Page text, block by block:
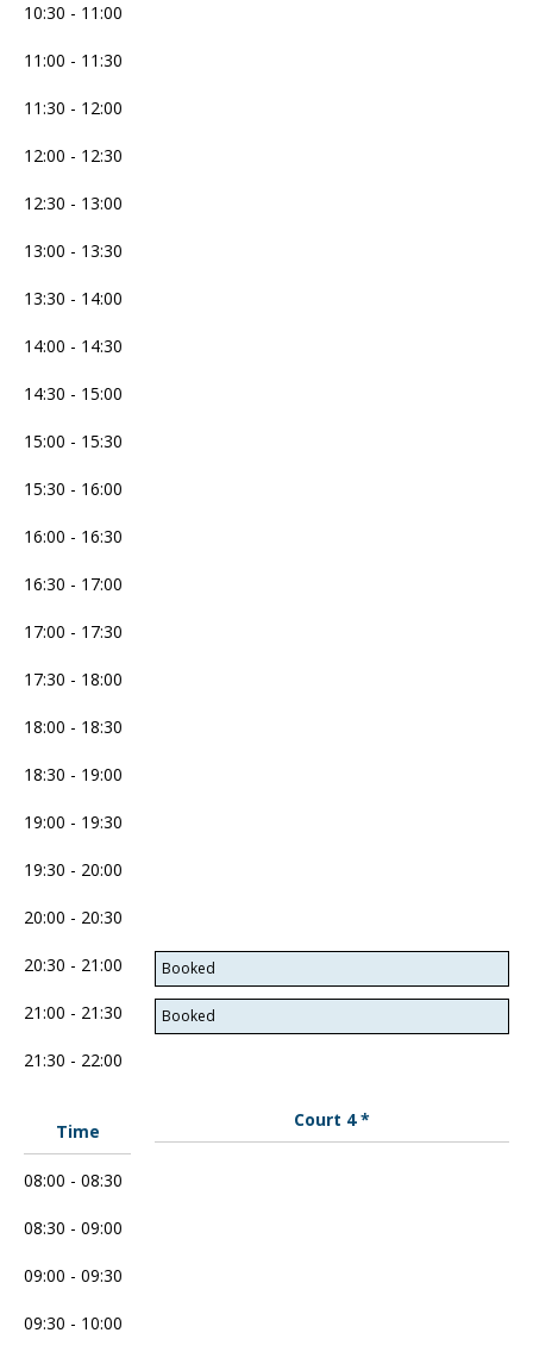
10:30 - 11:00
11:00 - 11:30
11:30 - 12:00
12:00 - 12:30
12:30 - 13:00
13:00 - 13:30
13:30 - 14:00
14:00 - 14:30
14:30 - 15:00
15:00 - 15:30
15:30 - 16:00
16:00 - 16:30
16:30 - 17:00
17:00 - 17:30
17:30 - 18:00
18:00 - 18:30
18:30 - 19:00
19:00 - 19:30
19:30 - 20:00
20:00 - 20:30
20:30 - 21:00
21:00 - 21:30
21:30 - 22:00
Booked
Booked
Time
08:00 - 08:30
08:30 - 09:00
09:00 - 09:30
09:30 - 10:00
Court 4 *